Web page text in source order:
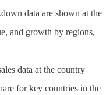
data are shown at the
and growth by regions,
data at the country
for key countries in the